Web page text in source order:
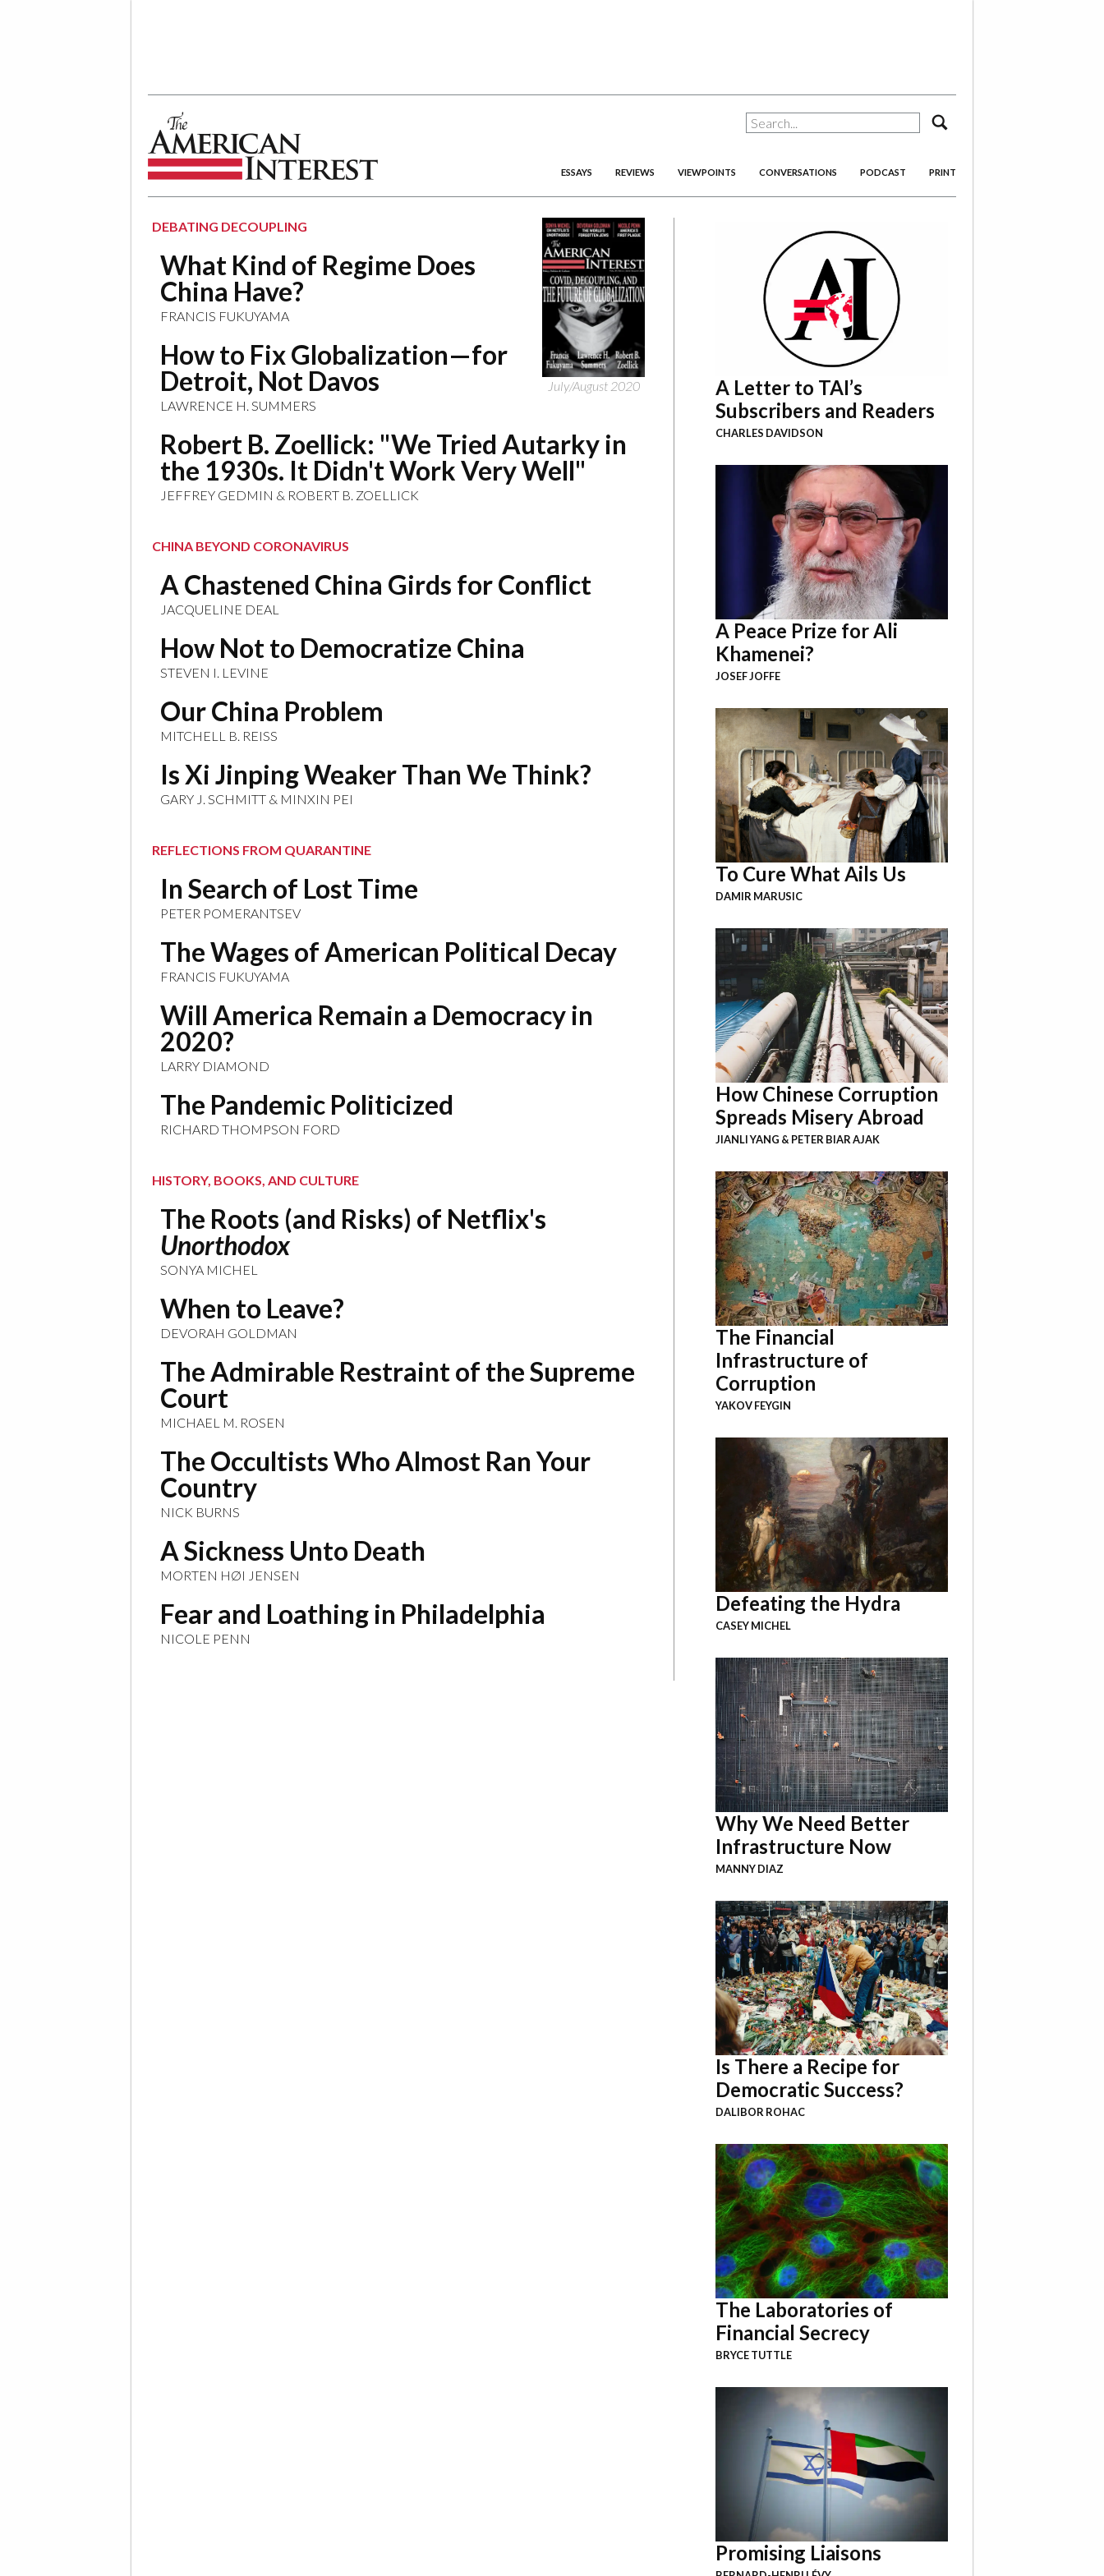
The American Interest
ESSAYS REVIEWS VIEWPOINTS CONVERSATIONS PODCAST PRINT
July/August 2020
DEBATING DECOUPLING
What Kind of Regime Does
China Have?
FRANCIS FUKUYAMA
How to Fix Globalization—for
Detroit, Not Davos
LAWRENCE H. SUMMERS
Robert B. Zoellick: "We Tried Autarky in
the 1930s. It Didn't Work Very Well"
JEFFREY GEDMIN & ROBERT B. ZOELLICK
CHINA BEYOND CORONAVIRUS
A Chastened China Girds for Conflict
JACQUELINE DEAL
How Not to Democratize China
STEVEN I. LEVINE
Our China Problem
MITCHELL B. REISS
Is Xi Jinping Weaker Than We Think?
GARY J. SCHMITT & MINXIN PEI
REFLECTIONS FROM QUARANTINE
In Search of Lost Time
PETER POMERANTSEV
The Wages of American Political Decay
FRANCIS FUKUYAMA
Will America Remain a Democracy in
2020?
LARRY DIAMOND
The Pandemic Politicized
RICHARD THOMPSON FORD
HISTORY, BOOKS, AND CULTURE
The Roots (and Risks) of Netflix's
Unorthodox
SONYA MICHEL
When to Leave?
DEVORAH GOLDMAN
The Admirable Restraint of the Supreme
Court
MICHAEL M. ROSEN
The Occultists Who Almost Ran Your
Country
NICK BURNS
A Sickness Unto Death
MORTEN HØI JENSEN
Fear and Loathing in Philadelphia
NICOLE PENN
A Letter to TAI’s
Subscribers and Readers
CHARLES DAVIDSON
A Peace Prize for Ali
Khamenei?
JOSEF JOFFE
To Cure What Ails Us
DAMIR MARUSIC
How Chinese Corruption
Spreads Misery Abroad
JIANLI YANG & PETER BIAR AJAK
The Financial
Infrastructure of
Corruption
YAKOV FEYGIN
Defeating the Hydra
CASEY MICHEL
Why We Need Better
Infrastructure Now
MANNY DIAZ
Is There a Recipe for
Democratic Success?
DALIBOR ROHAC
The Laboratories of
Financial Secrecy
BRYCE TUTTLE
Promising Liaisons